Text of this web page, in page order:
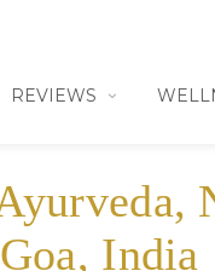
REVIEWS
India